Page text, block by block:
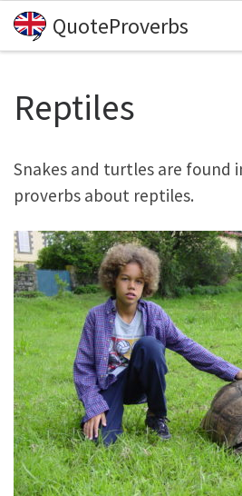
Skip to content
QuoteProverbs
Reptiles
Snakes and turtles are found
proverbs about reptiles.